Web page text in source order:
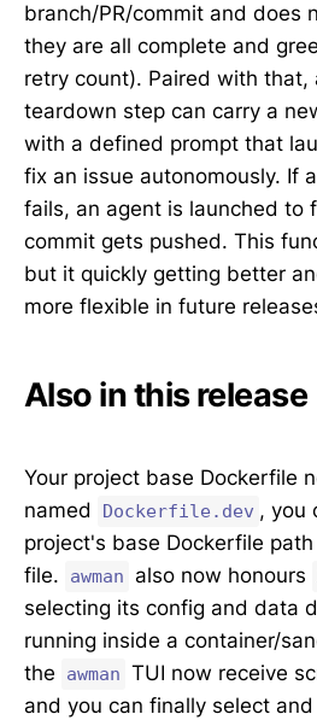
branch/PR/commit and does
they are all complete and
retry count). Paired with that,
teardown step can carry a
with a defined prompt that
fix an issue autonomously. If a
fails, an agent is launched to
commit gets pushed. This
but it quickly getting better
more flexible in future
Also in this release
Your project base Dockerfile
named
Dockerfile.dev , you
project's base Dockerfile
file.
awman also now honours
selecting its config and data
running inside a container/
the
awman TUI now receive
and you can finally select